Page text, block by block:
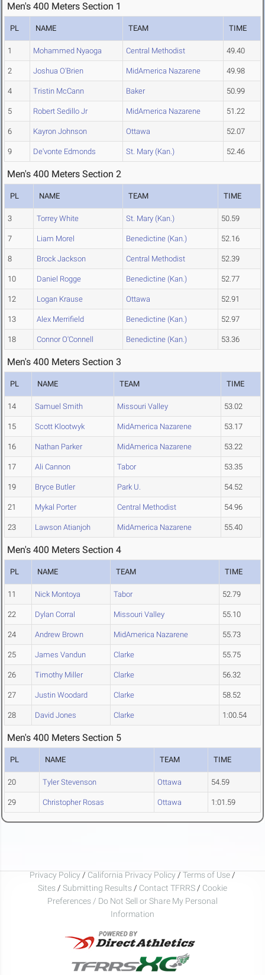
Men's 400 Meters Section 1
PL NAME TEAM TIME
1 Mohammed Nyaoga Central Methodist 49.40
2 Joshua O'Brien MidAmerica Nazarene 49.98
4 Tristin McCann Baker 50.99
5 Robert Sedillo Jr MidAmerica Nazarene 51.22
6 Kayron Johnson Ottawa 52.07
9 De'vonte Edmonds St. Mary (Kan.) 52.46
Men's 400 Meters Section 2
PL NAME TEAM TIME
3 Torrey White St. Mary (Kan.) 50.59
7 Liam Morel Benedictine (Kan.) 52.16
8 Brock Jackson Central Methodist 52.39
10 Daniel Rogge Benedictine (Kan.) 52.77
12 Logan Krause Ottawa 52.91
13 Alex Merrifield Benedictine (Kan.) 52.97
18 Connor O'Connell Benedictine (Kan.) 53.36
Men's 400 Meters Section 3
PL NAME TEAM TIME
14 Samuel Smith Missouri Valley 53.02
15 Scott Klootwyk MidAmerica Nazarene 53.17
16 Nathan Parker MidAmerica Nazarene 53.22
17 Ali Cannon Tabor 53.35
19 Bryce Butler Park U. 54.52
21 Mykal Porter Central Methodist 54.96
23 Lawson Atianjoh MidAmerica Nazarene 55.40
Men's 400 Meters Section 4
PL NAME TEAM TIME
11 Nick Montoya Tabor 52.79
22 Dylan Corral Missouri Valley 55.10
24 Andrew Brown MidAmerica Nazarene 55.73
25 James Vandun Clarke 55.75
26 Timothy Miller Clarke 56.32
27 Justin Woodard Clarke 58.52
28 David Jones Clarke 1:00.54
Men's 400 Meters Section 5
PL NAME TEAM TIME
20 Tyler Stevenson Ottawa 54.59
29 Christopher Rosas Ottawa 1:01.59
Privacy Policy / California Privacy Policy / Terms of Use /
Sites / Submitting Results / Contact TFRRS / Cookie
Preferences / Do Not Sell or Share My Personal
Information